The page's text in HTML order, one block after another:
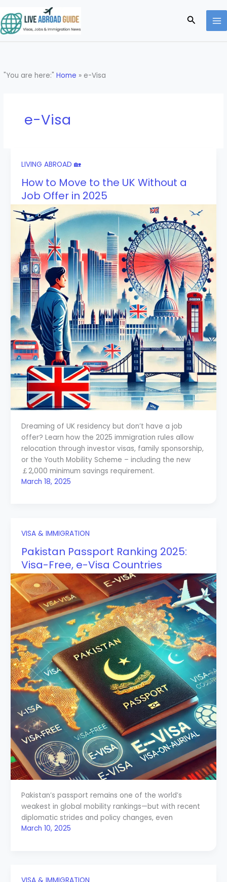
to
content
Search
"You are here:"Home » e-Visa
e-Visa
LIVING ABROAD 🏡
How to Move to the UK Without a
Job Offer in 2025
Dreaming of UK residency but don’t have a job
offer? Learn how the 2025 immigration rules allow
relocation through investor visas, family sponsorship,
or the Youth Mobility Scheme – including the new
￡2,000 minimum savings requirement.
March 18, 2025
VISA & IMMIGRATION
Pakistan Passport Ranking 2025:
Visa-Free, e-Visa Countries
Pakistan’s passport remains one of the world’s
weakest in global mobility rankings—but with recent
diplomatic strides and policy changes, even
March 10, 2025